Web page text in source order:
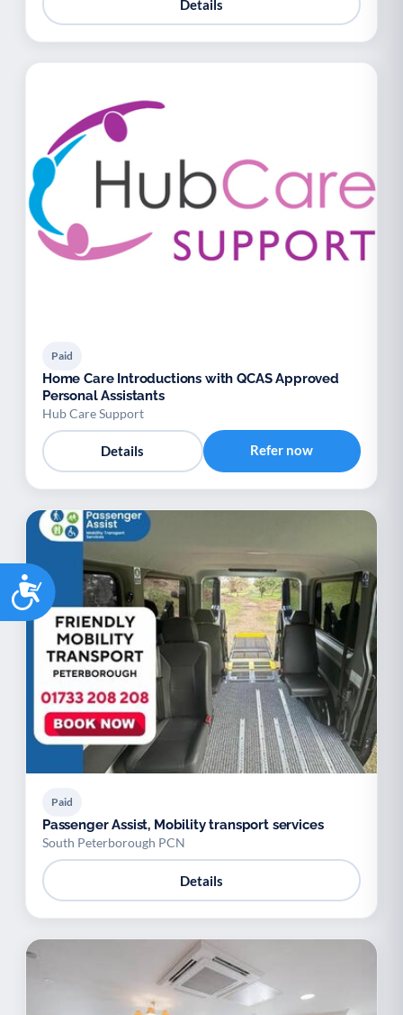
Accessibility
Details
Paid
Home Care Introductions with QCAS Approved
Personal Assistants
Hub Care Support
Details Refer now
Paid
Passenger Assist, Mobility transport services
South Peterborough PCN
Details